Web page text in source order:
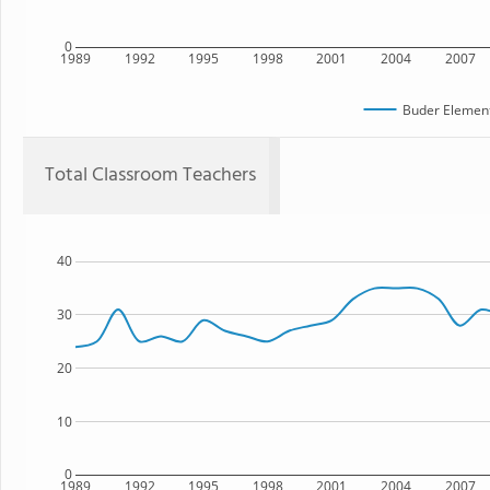
1989 1992 1995 1998 2001 2004 2007
0
Buder
Total Classroom Teachers
1989 1992 1995 1998 2001 2004 2007
0
10
20
30
40